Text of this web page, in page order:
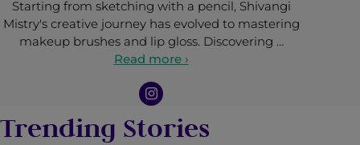
Starting from sketching with a pencil, Shivangi
Mistry's creative journey has evolved to mastering
makeup brushes and lip gloss. Discovering …
Read more ›
Trending Stories